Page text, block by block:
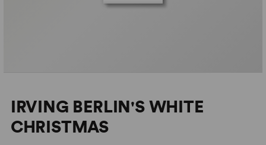
IRVING BERLIN'S WHITE
CHRISTMAS